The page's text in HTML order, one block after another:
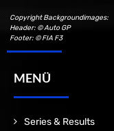
Copyright Backgroundimages:
Header: © Auto GP
Footer: © FIA F3
MENÜ
Series & Results